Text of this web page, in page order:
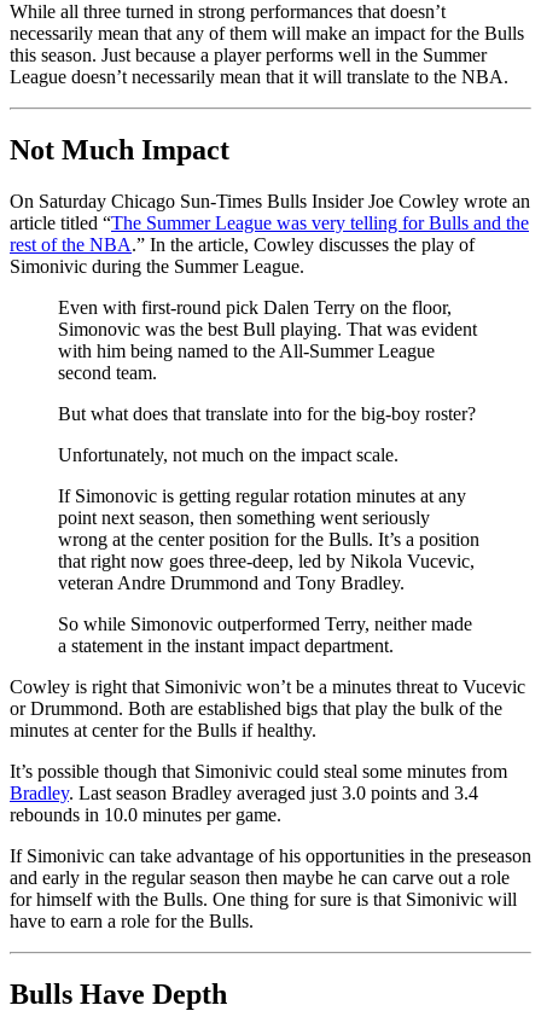
While all three turned in strong performances that doesn’t
necessarily mean that any of them will make an impact for the Bulls
this season. Just because a player performs well in the Summer
League doesn’t necessarily mean that it will translate to the NBA.
Not Much Impact
On Saturday Chicago Sun-Times Bulls Insider Joe Cowley wrote an
article titled “The Summer League was very telling for Bulls and the
rest of the NBA.” In the article, Cowley discusses the play of
Simonivic during the Summer League.
Even with first-round pick Dalen Terry on the floor,
Simonovic was the best Bull playing. That was evident
with him being named to the All-Summer League
second team.
But what does that translate into for the big-boy roster?
Unfortunately, not much on the impact scale.
If Simonovic is getting regular rotation minutes at any
point next season, then something went seriously
wrong at the center position for the Bulls. It’s a position
that right now goes three-deep, led by Nikola Vucevic,
veteran Andre Drummond and Tony Bradley.
So while Simonovic outperformed Terry, neither made
a statement in the instant impact department.
Cowley is right that Simonivic won’t be a minutes threat to Vucevic
or Drummond. Both are established bigs that play the bulk of the
minutes at center for the Bulls if healthy.
It’s possible though that Simonivic could steal some minutes from
Bradley. Last season Bradley averaged just 3.0 points and 3.4
rebounds in 10.0 minutes per game.
If Simonivic can take advantage of his opportunities in the preseason
and early in the regular season then maybe he can carve out a role
for himself with the Bulls. One thing for sure is that Simonivic will
have to earn a role for the Bulls.
Bulls Have Depth